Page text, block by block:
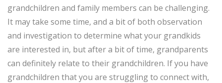
grandchildren and family members can be challenging.
It may take some time, and a bit of both observation
and investigation to determine what your grandkids
are interested in, but after a bit of time, grandparents
can definitely relate to their grandchildren. If you have
grandchildren that you are struggling to connect with,